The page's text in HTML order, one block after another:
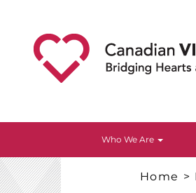
Who We Are
Home >